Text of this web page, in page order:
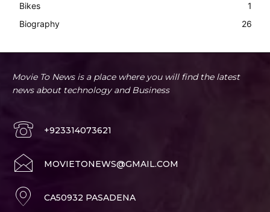
Bikes
1
Biography
26
Movie To News is a place where you will find the latest
news about technology and Business
+923314073621
MOVIETONEWS@GMAIL.COM
CA50932 PASADENA